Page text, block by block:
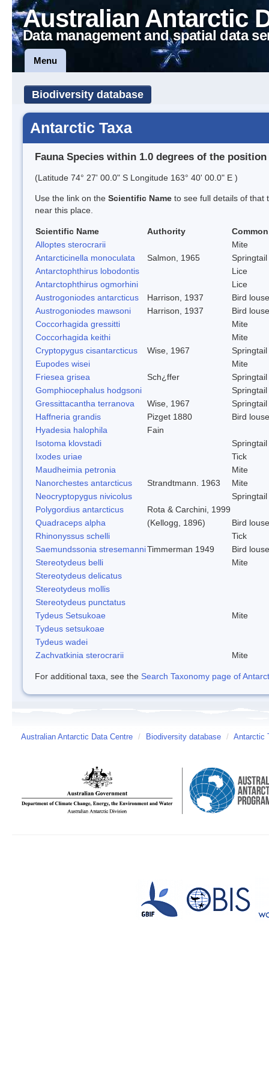
Australian Antarctic
Data management and spatial data
Menu
Biodiversity database
Antarctic Taxa
Fauna Species within 1.0 degrees of the position
(Latitude 74° 27' 00.0" S Longitude 163° 40' 00.0" E )
Use the link on the Scientific Name to see full details of that
near this place.
Scientific Name Authority
Alloptes sterocrarii
Mite
Antarcticinella monoculata
Salmon, 1965
Springtail
Antarctophthirus lobodontis
Lice
Antarctophthirus ogmorhini
Lice
Austrogoniodes antarcticus
Harrison, 1937
Bird louse
Austrogoniodes mawsoni
Harrison, 1937
Bird louse
Coccorhagida gressitti
Mite
Coccorhagida keithi
Mite
Cryptopygus cisantarcticus
Wise, 1967
Springtail
Eupodes wisei
Mite
Friesea grisea
Sch¿ffer
Springtail
Gomphiocephalus hodgsoni
Springtail
Gressittacantha terranova
Wise, 1967
Springtail
Haffneria grandis
Pizget 1880
Bird louse
Hyadesia halophila
Fain
Isotoma klovstadi
Springtail
Ixodes uriae
Tick
Maudheimia petronia
Mite
Nanorchestes antarcticus
Strandtmann. 1963
Mite
Neocryptopygus nivicolus
Springtail
Polygordius antarcticus
Rota & Carchini, 1999
Quadraceps alpha
(Kellogg, 1896)
Bird louse
Rhinonyssus schelli
Tick
Saemundssonia stresemanniTimmerman 1949
Bird louse
Stereotydeus belli
Mite
Stereotydeus delicatus
Stereotydeus mollis
Stereotydeus punctatus
Tydeus Setsukoae
Mite
Tydeus setsukoae
Tydeus wadei
Zachvatkinia sterocrarii
Mite
For additional taxa, see the Search Taxonomy page of
Australian Antarctic Data Centre / Biodiversity database / Antarctic